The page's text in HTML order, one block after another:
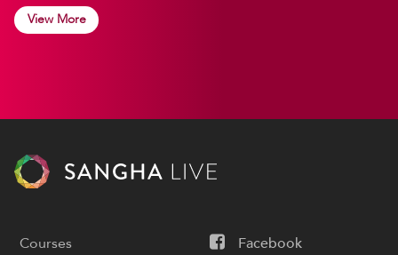
View More
Facebook
Courses